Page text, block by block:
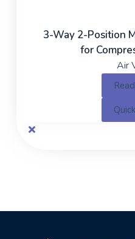
3-Way 2-Position
for
Air